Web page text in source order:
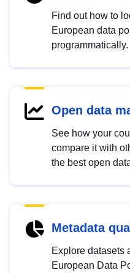
Find out how to
European data
programmatically.
Open data
See how your
compare it with
the best open
Metadata
Explore datasets
European Data